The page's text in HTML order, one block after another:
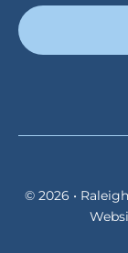
© 2026 •